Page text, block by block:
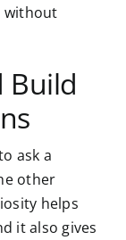
without
Build
ask a
other
helps
it also gives